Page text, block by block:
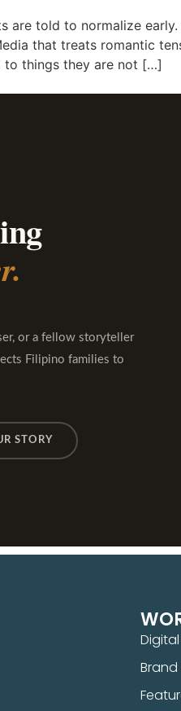
are told to normalize
that treats romantic
to things they are not […]
or a fellow storyteller
Filipino families to
STORY